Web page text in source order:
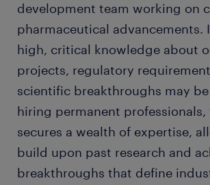
development team working on
pharmaceutical advancements.
high, critical knowledge about
projects, regulatory
scientific breakthroughs may
hiring permanent
secures a wealth of expertise,
build upon past research and
breakthroughs that define